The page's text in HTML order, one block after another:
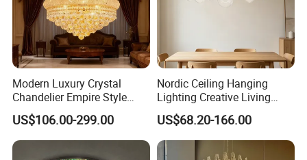
Modern Luxury Crystal
Chandelier Empire Style
Chandelier Pendant Ceiling
Light Fixture for Living
Room Stairway Bedroom
Foyer
US$106.00-299.00
Nordic Ceiling Hanging
Lighting Creative Living
Bedroom Hotel Modern
Decorative Chandelier
US$68.20-166.00